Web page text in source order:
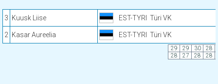
3 Kuusk Liise EST-TYRI Türi VK
2 Kasar Aureelia EST-TYRI Türi VK
29 29 30 28
28
27 28 28